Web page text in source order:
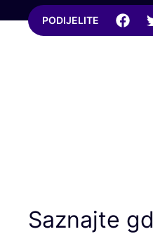
PODIJELITE
Saznajte